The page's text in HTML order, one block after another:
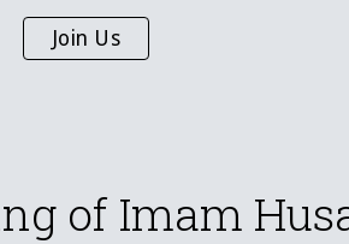
to navigation
Join Us
of Imam